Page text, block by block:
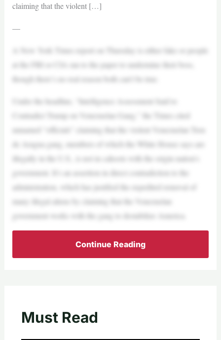
claiming that the violent […]
—
A New York Times report on Thursday is either fake or people
at the FBI or CIA ran to the paper to undermine their boss,
though there’s no real reason both can’t be true.
Under the headline, “Intelligence Assessment Said to
Contradict Trump on Venezuelan Gang,” the Times cited
unnamed “officials” claiming that the violent Venezuelan Tren
de Aragua gang, members of which the White House says are
illegally in the U.S., is not in cahoots with the origin nation’s
government. It’s an assertion in direct contradiction to the
administration, which has justified the expedited removal of
many illegal aliens by claiming that the Venezuelan
government works with the gang to destabilize America.
Continue Reading
Must Read